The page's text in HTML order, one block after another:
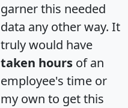
garner this needed
data any other way. It
truly would have
taken hours of an
employee's time or
my own to get this